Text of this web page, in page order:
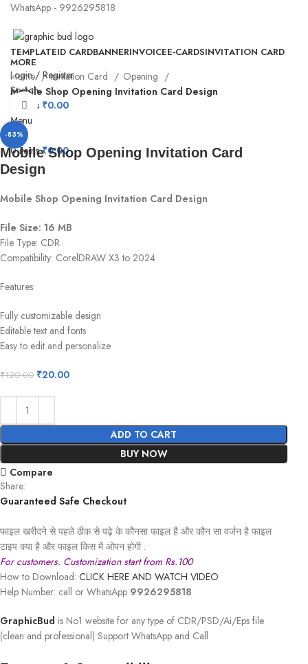
WhatsApp - 9926295818
TEMPLATEID CARDBANNERINVOICEE-CARDSINVITATION CARD
MORE
Login / Register
Search
items ₹0.00
Menu
0items ₹0.00
Home Invitation Card
Opening
Mobile Shop Opening Invitation Card Design
-83%
Click to enlarge
Mobile Shop Opening Invitation Card
Design
Mobile Shop Opening Invitation Card Design
File Size: 16 MB
File Type: CDR
Compatibility: CorelDRAW X3 to 2024
Features:
Fully customizable design
Editable text and fonts
Easy to edit and personalize
₹120.00 ₹20.00
ADD TO CART
BUY NOW
Compare
Share:
Guaranteed Safe Checkout
फाइल खरीदने से पहले ठीक से पढ़े के कौनसा फाइल है और कौन सा वर्जन है फाइल
टाइप क्या है और फाइल किस में ओपन होगी .
For customers. Customization start from Rs.100
How to Download: CLICK HERE AND WATCH VIDEO
Help Number: call or WhatsApp 9926295818
GraphicBud is No1 website for any type of CDR/PSD/Ai/Eps file
(clean and professional) Support WhatsApp and Call